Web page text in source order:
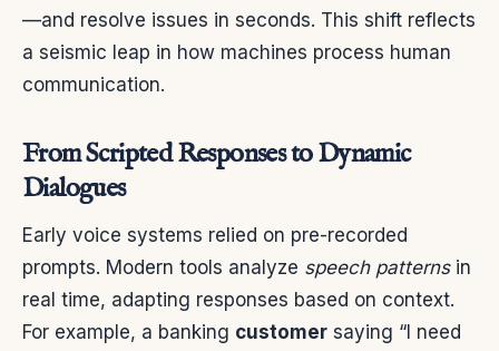
—and resolve issues in seconds. This shift reflects
a seismic leap in how machines process human
communication.
From Scripted Responses to Dynamic
Dialogues
Early voice systems relied on pre-recorded
prompts. Modern tools analyze speech patternsin
real time, adapting responses based on context.
For example, a banking customer saying “I need